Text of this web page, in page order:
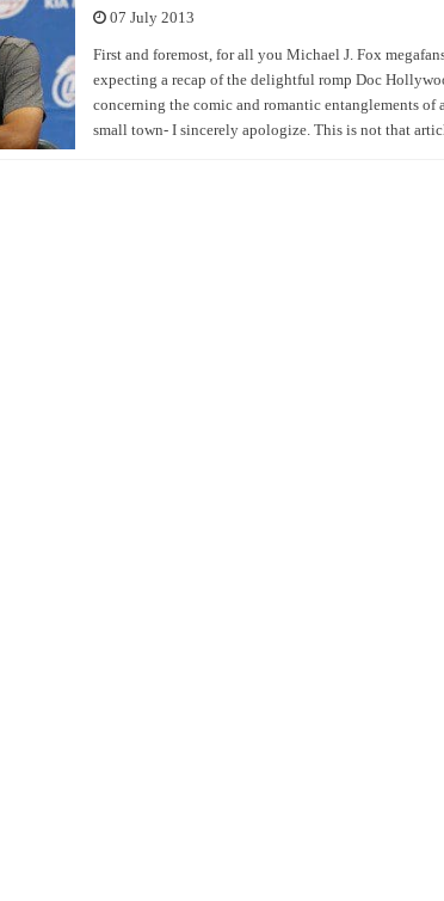
07 July 2013
First and foremost, for all you Michael J. Fox
expecting a recap of the delightful romp Doc
concerning the comic and romantic entanglements of
small town- I sincerely apologize. This is not that